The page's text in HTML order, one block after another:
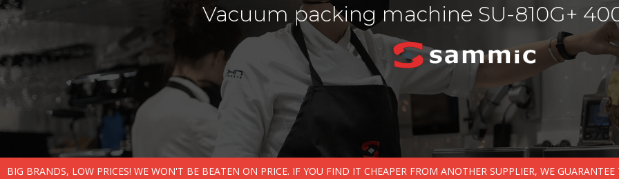
Vacuum packing machine SU-810G+
BIG BRANDS, LOW PRICES! WE WON'T BE BEATEN ON PRICE. IF YOU FIND IT CHEAPER FROM ANOTHER SUPPLIER, WE GUARANTEE